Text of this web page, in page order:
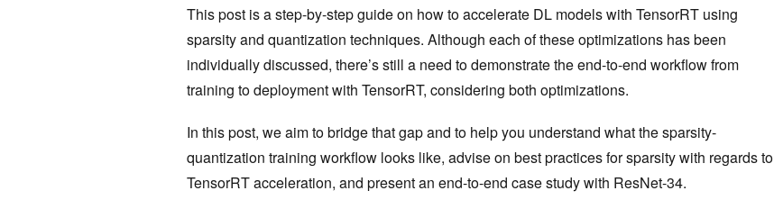
This post is a step-by-step guide on how to accelerate DL models with TensorRT using
sparsity and quantization techniques. Although each of these optimizations has been
individually discussed, there’s still a need to demonstrate the end-to-end workflow from
training to deployment with TensorRT, considering both optimizations.
In this post, we aim to bridge that gap and to help you understand what the sparsity-
quantization training workflow looks like, advise on best practices for sparsity with regards to
TensorRT acceleration, and present an end-to-end case study with ResNet-34.